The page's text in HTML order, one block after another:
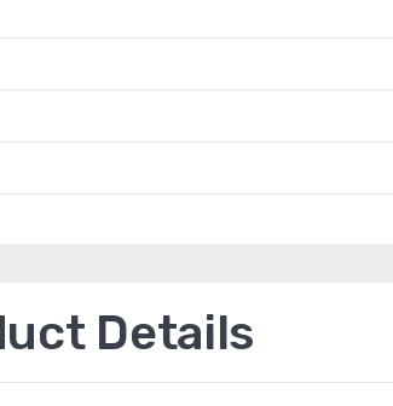
Details